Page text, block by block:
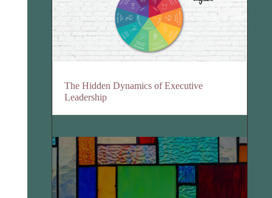
The Hidden Dynamics of Executive
Leadership